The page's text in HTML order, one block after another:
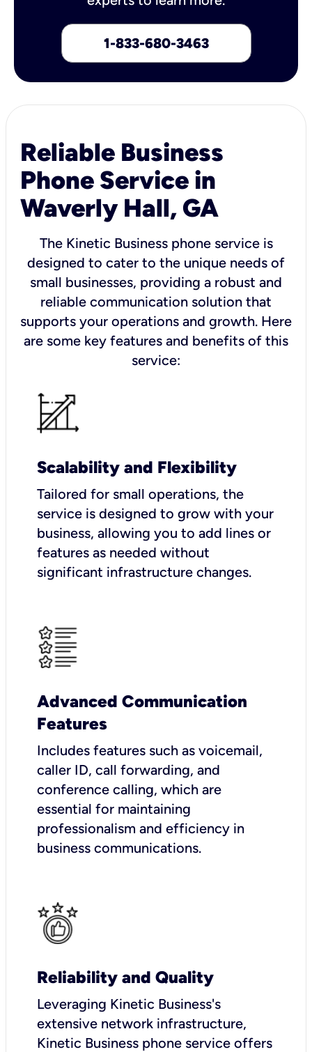
1-833-680-3463
Reliable Business
Phone Service in
Waverly Hall, GA
The Kinetic Business phone service is
designed to cater to the unique needs of
small businesses, providing a robust and
reliable communication solution that
supports your operations and growth. Here
are some key features and benefits of this
service:
Scalability and Flexibility
Tailored for small operations, the
service is designed to grow with your
business, allowing you to add lines or
features as needed without
significant infrastructure changes.
Advanced Communication
Features
Includes features such as voicemail,
caller ID, call forwarding, and
conference calling, which are
essential for maintaining
professionalism and efficiency in
business communications.
Reliability and Quality
Leveraging Kinetic Business's
extensive network infrastructure,
Kinetic Business phone service offers